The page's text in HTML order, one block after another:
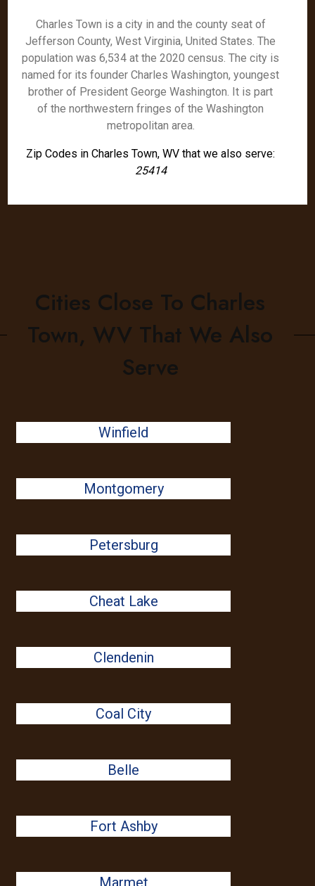
Charles Town is a city in and the county seat of
Jefferson County, West Virginia, United States. The
population was 6,534 at the 2020 census. The city is
named for its founder Charles Washington, youngest
brother of President George Washington. It is part
of the northwestern fringes of the Washington
metropolitan area.
Zip Codes in Charles Town, WV that we also serve:
25414
Cities Close To Charles
Town, WV That We Also
Serve
Winfield
Montgomery
Petersburg
Cheat Lake
Clendenin
Coal City
Belle
Fort Ashby
Marmet